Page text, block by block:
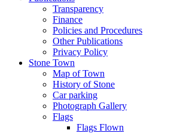
Transparency
Finance
Policies and Procedures
Other Publications
Privacy Policy
Stone Town
Map of Town
History of Stone
Car parking
Photograph Gallery
Flags
Flags Flown